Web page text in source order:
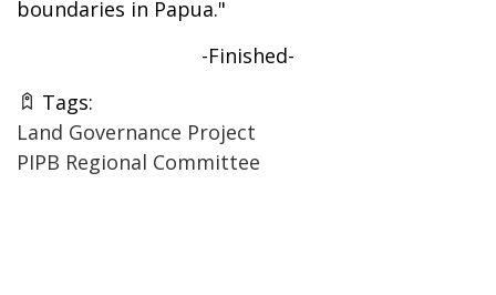
boundaries in Papua."
-Finished-
Tags:
Land Governance Project
PIPB Regional Committee